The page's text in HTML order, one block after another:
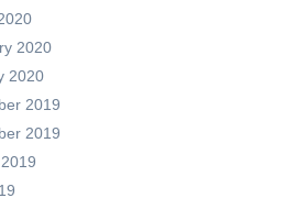
2020
2020
2019
2019